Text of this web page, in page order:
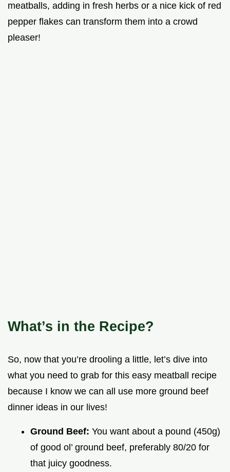
meatballs, adding in fresh herbs or a nice kick of red
pepper flakes can transform them into a crowd
pleaser!
What’s in the Recipe?
So, now that you’re drooling a little, let’s dive into
what you need to grab for this easy meatball recipe
because I know we can all use more ground beef
dinner ideas in our lives!
Ground Beef: You want about a pound (450g)
of good ol’ ground beef, preferably 80/20 for
that juicy goodness.